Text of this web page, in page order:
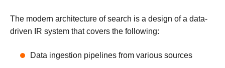
The modern architecture of search is a design of a data-
driven IR system that covers the following:
Data ingestion pipelines from various sources